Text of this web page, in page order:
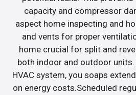
capacity and compressor
aspect home inspecting and
and vents for proper
home crucial for split and
both indoor and outdoor
HVAC system, you soaps
on energy costs.Scheduled